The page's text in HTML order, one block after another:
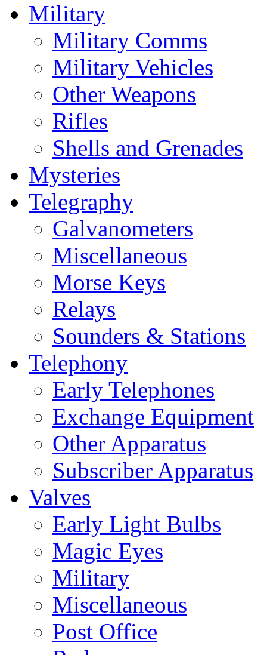
Military
Military Comms
Military Vehicles
Other Weapons
Rifles
Shells and Grenades
Mysteries
Telegraphy
Galvanometers
Miscellaneous
Morse Keys
Relays
Sounders & Stations
Telephony
Early Telephones
Exchange Equipment
Other Apparatus
Subscriber Apparatus
Valves
Early Light Bulbs
Magic Eyes
Military
Miscellaneous
Post Office